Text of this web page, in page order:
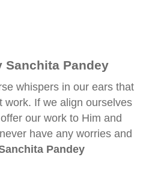
Sanchita Pandey
whispers in our ears that
work. If we align ourselves
our work to Him and
have any worries and
Pandey